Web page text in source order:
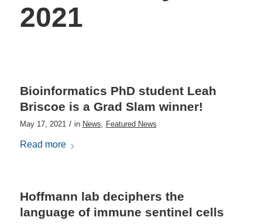
2021
Bioinformatics PhD student Leah
Briscoe is a Grad Slam winner!
May 17, 2021 / in News, Featured News
Read more
Hoffmann lab deciphers the
language of immune sentinel cells